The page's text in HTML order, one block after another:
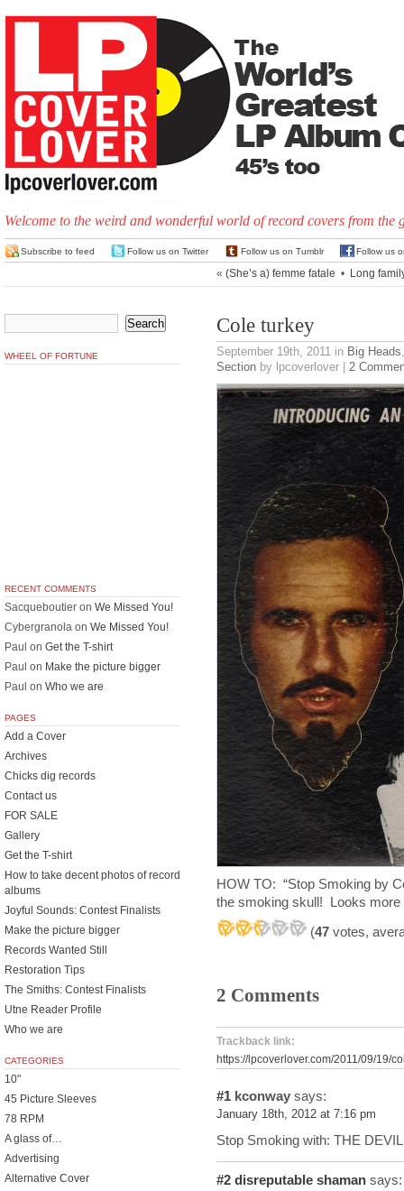
Welcome to the weird and wonderful world of record covers from the
Subscribe to feed Follow us on Twitter Follow us on Tumblr Follow us
« (She’s a) femme fatale • Long
Cole turkey
September 19th, 2011 in Big Heads
Section by lpcoverlover | 2
HOW TO: “Stop Smoking by
the smoking skull! Looks more
(47 votes,
2 Comments
Trackback link:
https://lpcoverlover.com/2011/09/19/
#1 kconway says:
January 18th, 2012 at 7:16 pm
Stop Smoking with: THE
#2 disreputable shaman says:
WHEEL OF FORTUNE
RECENT COMMENTS
Sacqueboutier on We Missed You!
Cybergranola on We Missed You!
Paul on Get the T-shirt
Paul on Make the picture bigger
Paul on Who we are
PAGES
Add a Cover
Archives
Chicks dig records
Contact us
FOR SALE
Gallery
Get the T-shirt
How to take decent photos of record
albums
Joyful Sounds: Contest Finalists
Make the picture bigger
Records Wanted Still
Restoration Tips
The Smiths: Contest Finalists
Utne Reader Profile
Who we are
CATEGORIES
10"
45 Picture Sleeves
78 RPM
A glass of…
Advertising
Alternative Cover